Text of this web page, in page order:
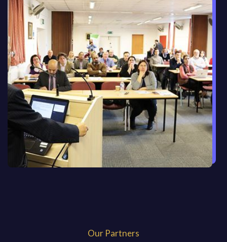
Our Partners